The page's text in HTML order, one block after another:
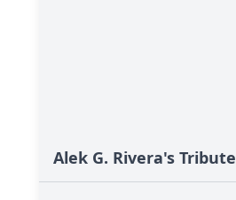
Alek G. Rivera's Tribute